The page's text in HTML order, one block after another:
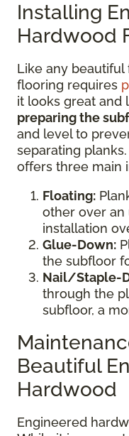
Installing
Hardwood
Like any
flooring requires
it looks great and
preparing the
and level to
separating
offers three main
Floating:
other over an
installation
Glue-Down:
the subfloor
Nail/Staple-
through the
subfloor, a
Beautiful
Hardwood
Engineered